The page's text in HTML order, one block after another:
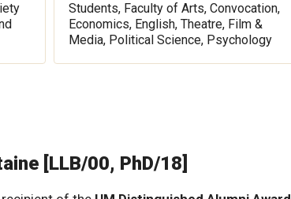
Students, Faculty of Arts, Convocation,
Economics, English, Theatre, Film &
Media, Political Science, Psychology
[LLB/00, PhD/18]